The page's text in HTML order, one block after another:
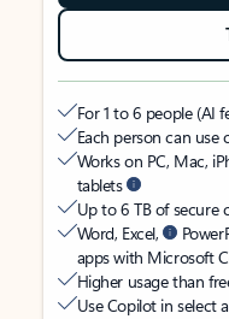
For 1 to 6 people (AI
Each person can use
Works on PC, Mac,
tablets
Up to 6 TB of secure
Word, Excel,
apps with Microsoft
Higher usage than
Use Copilot in select